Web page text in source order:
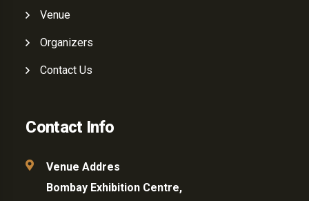
Venue
Organizers
Contact Us
Contact Info
Venue Addres
Bombay Exhibition Centre,